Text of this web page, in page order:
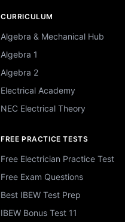
CURRICULUM
Algebra & Mechanical Hub
Algebra 1
Algebra 2
Electrical Academy
NEC Electrical Theory
FREE PRACTICE TESTS
Free Electrician Practice Test
Free Exam Questions
Best IBEW Test Prep
IBEW Bonus Test 11